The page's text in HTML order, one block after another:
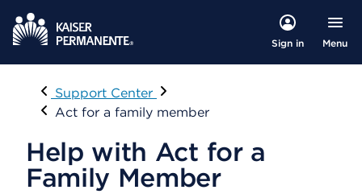
Sign in Menu
Visit
Support Center
Act for a family member
Help with Act for a
Family Member